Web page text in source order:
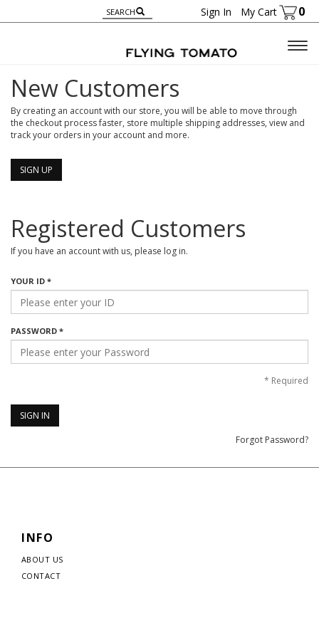
Sign In My Cart 0
New Customers
By creating an account with our store, you will be able to move through
the checkout process faster, store multiple shipping addresses, view and
track your orders in your account and more.
SIGN UP
Registered Customers
If you have an account with us, please log in.
YOUR ID *
PASSWORD *
* Required
SIGN IN
Forgot Password?
INFO
ABOUT US
CONTACT